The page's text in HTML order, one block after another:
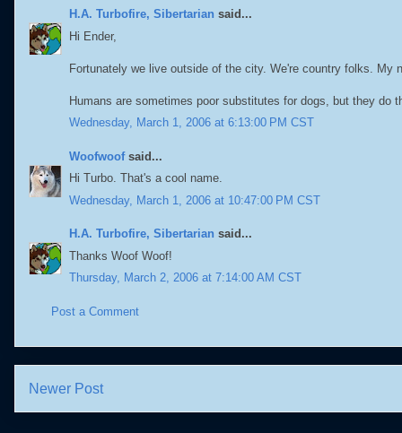
H.A. Turbofire, Sibertarian said...
Hi Ender,
Fortunately we live outside of the city. We're country folks. My
Humans are sometimes poor substitutes for dogs, but they do
Wednesday, March 1, 2006 at 6:13:00 PM CST
Woofwoofsaid...
Hi Turbo. That's a cool name.
Wednesday, March 1, 2006 at 10:47:00 PM CST
H.A. Turbofire, Sibertarian said...
Thanks Woof Woof!
Thursday, March 2, 2006 at 7:14:00 AM CST
Post a Comment
Newer Post